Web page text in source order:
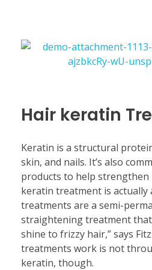
Hair keratin
Keratin is a structural
skin, and nails. It’s also
products to help
keratin treatment is actually
treatments are a semi-
straightening treatment
shine to frizzy hair,” says
treatments work is not
keratin, though.